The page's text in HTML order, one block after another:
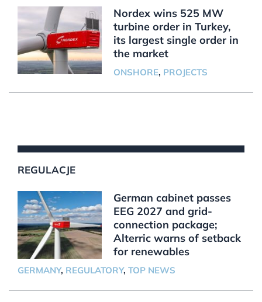
Nordex wins 525 MW
turbine order in Turkey,
its largest single order in
the market
ONSHORE, PROJECTS
REGULACJE
German cabinet passes
EEG 2027 and grid-
connection package;
Alterric warns of setback
for renewables
GERMANY, REGULATORY, TOP NEWS